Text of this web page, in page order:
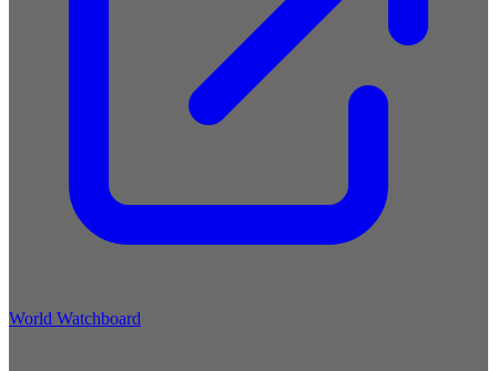
World Watchboard